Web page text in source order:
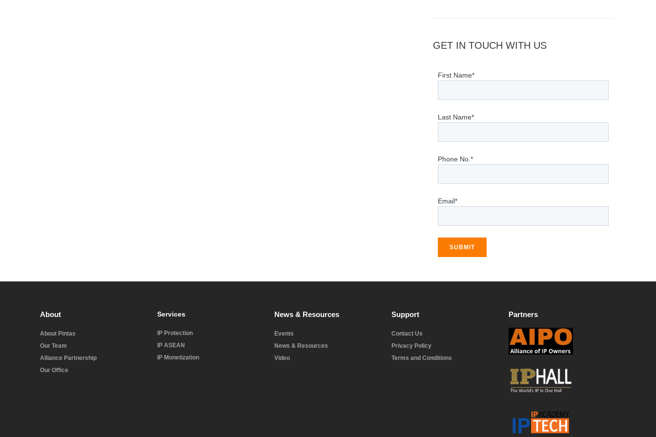
GET IN TOUCH WITH US
First Name*
Last Name*
Phone No.*
Email*
SUBMIT
About
About Pintas
Our Team
Alliance Partnership
Our Office
Services
IP Protection
IP ASEAN
IP Monetization
News & Resources
Events
News & Resources
Video
Support
Contact Us
Privacy Policy
Terms and Conditions
Partners